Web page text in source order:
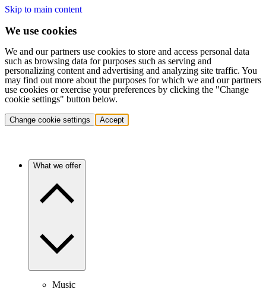
Skip to main content
We use cookies
We and our partners use cookies to store and access personal data
such as browsing data for purposes such as serving and
personalizing content and advertising and analyzing site traffic. You
may find out more about the purposes for which we and our partners
use cookies or exercise your preferences by clicking the "Change
cookie settings" button below.
Change cookie settings Accept
What we offer
Music